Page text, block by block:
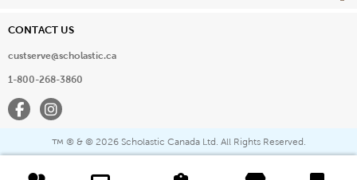
CONTACT US
custserve@scholastic.ca
1-800-268-3860
FacebookInstagram
™ ® & © 2026 Scholastic Canada Ltd. All Rights Reserved.